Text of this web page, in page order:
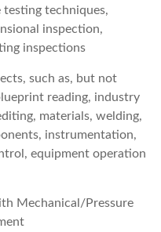
techniques,
inspection,
inspections
such as, but not
reading, industry
materials, welding,
instrumentation,
equipment operation
Mechanical/Pressure